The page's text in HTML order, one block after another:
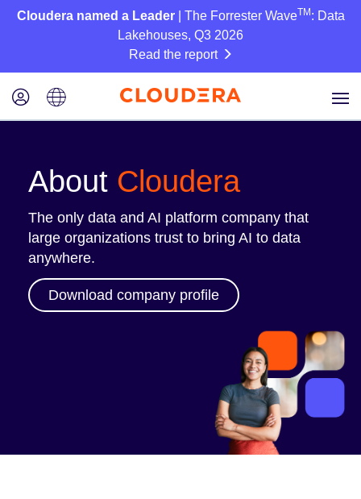
Cloudera named a Leader| The Forrester WaveTM : Data
Lakehouses, Q3 2026
Read the report
About Cloudera
The only data and AI platform company that
large organizations trust to bring AI to data
anywhere.
Download company profile